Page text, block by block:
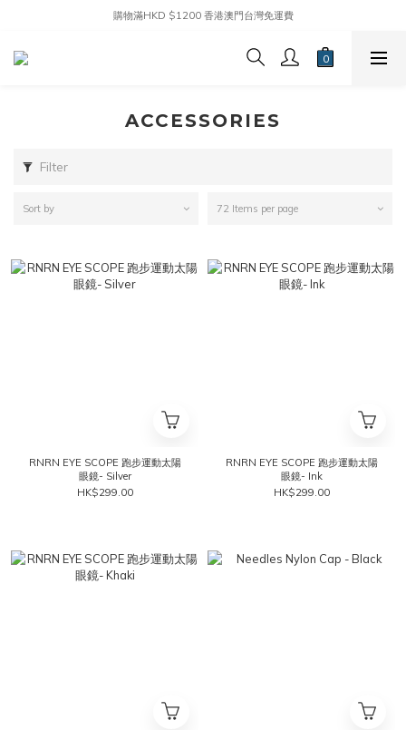
購物滿HKD $1200 香港澳門台灣免運費
ACCESSORIES
Filter
Sort by 72 Items per page
RNRN EYE SCOPE 跑步運動太陽
眼鏡- Silver
HK$299.00
RNRN EYE SCOPE 跑步運動太陽
眼鏡- Ink
HK$299.00